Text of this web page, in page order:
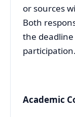
or sources
Both
the
participation.
Academic